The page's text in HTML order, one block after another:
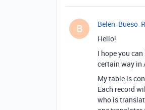
B
Hello!
I hope you
certain way in
My table is
Each record
who is